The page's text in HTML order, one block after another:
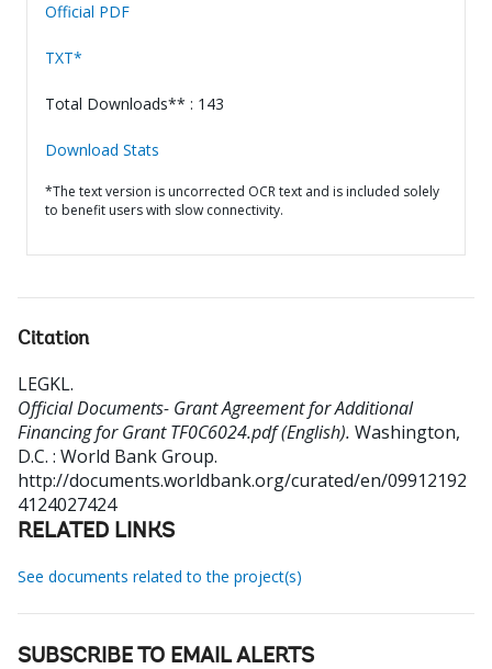
Official PDF
TXT*
Total Downloads** : 143
Download Stats
*The text version is uncorrected OCR text and is included solely
to benefit users with slow connectivity.
Citation
LEGKL.
Official Documents- Grant Agreement for Additional
Financing for Grant TF0C6024.pdf (English). Washington,
D.C. : World Bank Group.
http://documents.worldbank.org/curated/en/09912192
4124027424
RELATED LINKS
See documents related to the project(s)
SUBSCRIBE TO EMAIL ALERTS